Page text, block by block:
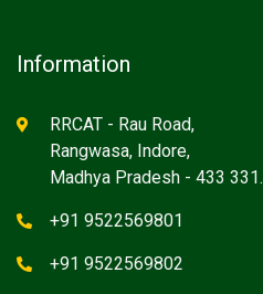
Information
RRCAT - Rau Road,
Rangwasa, Indore,
Madhya Pradesh - 433 331.
+91 9522569801
+91 9522569802